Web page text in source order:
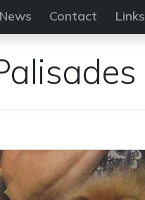
News Contact Links